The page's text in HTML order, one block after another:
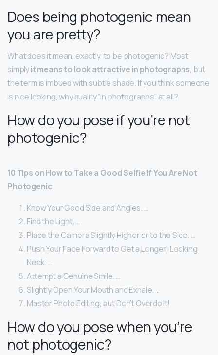
Does being photogenic mean
you are pretty?
What does it mean, exactly, to be photogenic? Most
simplyit means to look attractive in photographs, but
the term is imbued with subtle shade. If you think someone
is nice looking, why qualify “in photographs” at all?
How do you pose if you’re not
photogenic?
10 Tips on How to Take a Good Selfie If You Are Not
Photogenic
Know Your Good Side and Angles. …
Find the Light. …
Place the Camera Slightly Higher or to the Side. …
Push Your Face Forward to Get a Longer-Looking
Neck. …
Attempt a Genuine Smile. …
Slightly Open Your Mouth and Exhale. …
Master Photo Editing, but Don’t Overdo It!
How do you pose when you’re
not photogenic?